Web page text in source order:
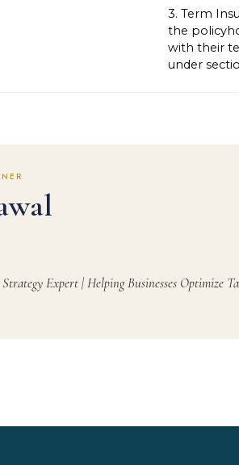
3. Term
the
with their
under
Expert | Helping Businesses Optimize